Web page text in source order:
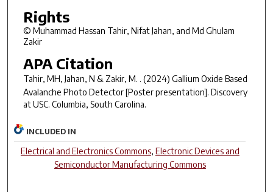
Rights
© Muhammad Hassan Tahir, Nifat Jahan, and Md Ghulam
Zakir
APA Citation
Tahir, MH, Jahan, N & Zakir, M. . (2024) Gallium Oxide Based
Avalanche Photo Detector[Poster presentation]. Discovery
at USC. Columbia, South Carolina.
INCLUDED IN
Electrical and Electronics Commons, Electronic Devices and
Semiconductor Manufacturing Commons